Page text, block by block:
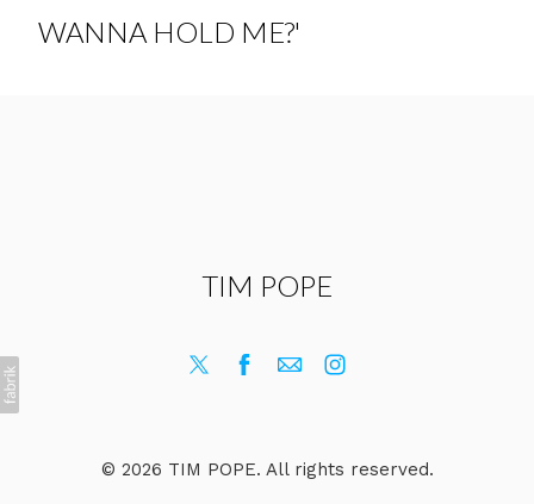
WANNA HOLD ME?'
TIM POPE
© 2026 TIM POPE. All rights reserved.